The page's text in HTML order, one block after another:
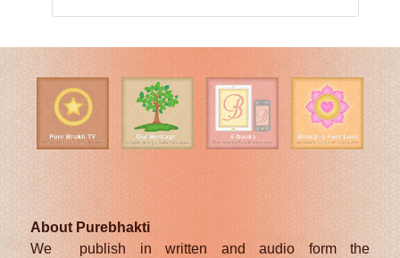
About Purebhakti
We publish in written and audio form the